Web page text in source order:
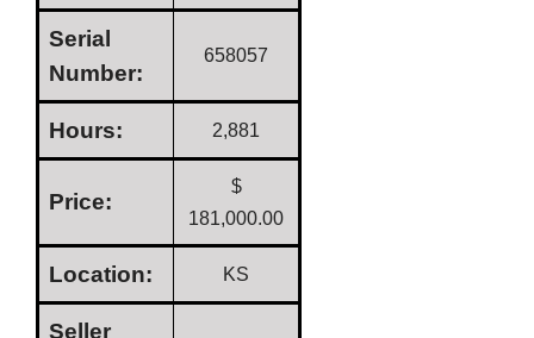
Serial
Number:
658057
Hours: 2,881
Price:
$
181,000.00
Location: KS
Seller